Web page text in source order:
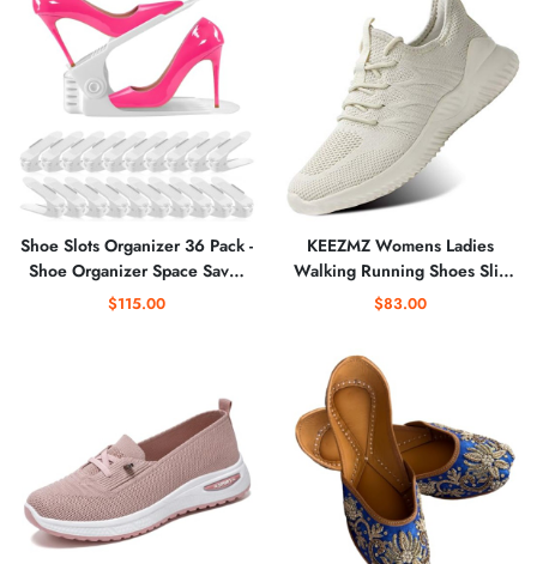
Shoe Slots Organizer 36 Pack -
Shoe Organizer Space Saver
50%,Adjustable Thickening
organization,organizador de
$115.00
KEEZMZ Womens Ladies
Walking Running Shoes Slip
On Lightweight Casual Tennis
$83.00